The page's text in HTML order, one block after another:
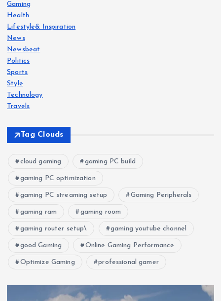
Gaming
Health
Lifestyle& Inspiration
News
Newsbeat
Politics
Sports
Style
Technology
Travels
Tag Clouds
cloud gaming gaming PC build
gaming PC optimization
gaming PC streaming setup Gaming Peripherals
gaming ram gaming room
gaming router setup\ gaming youtube channel
good Gaming Online Gaming Performance
Optimize Gaming professional gamer